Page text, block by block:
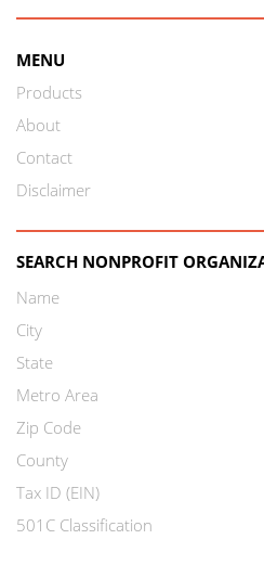
MENU
Products
About
Contact
Disclaimer
SEARCH NONPROFIT
Name
City
State
Metro Area
Zip Code
County
Tax ID (EIN)
501C Classification